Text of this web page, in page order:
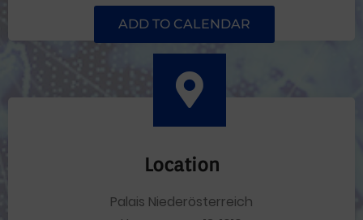
ADD TO CALENDAR
Location
Palais Niederösterreich